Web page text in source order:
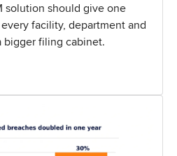
solution should give one
facility, department and
bigger filing cabinet.